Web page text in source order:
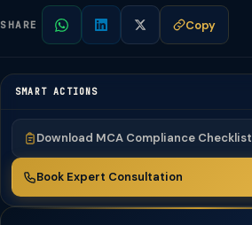
SHARE Copy
SMART ACTIONS
Download MCA Compliance Checklist
Book Expert Consultation